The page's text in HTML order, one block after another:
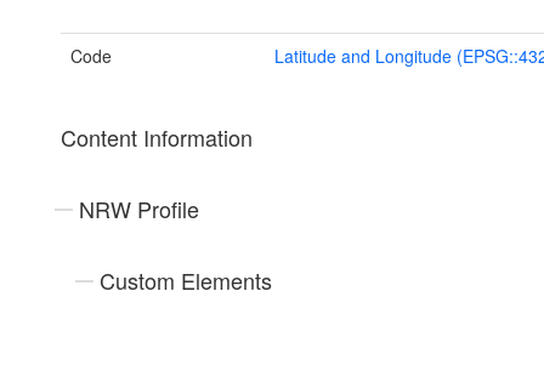
Code Latitude and Longitude
Content Information
NRW Profile
Custom Elements